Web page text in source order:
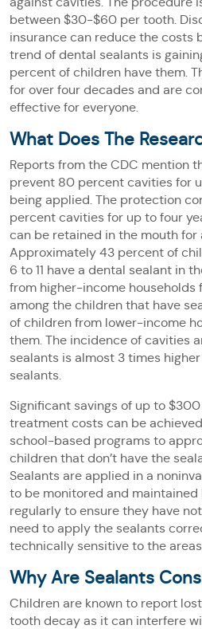
between $30-$60 per tooth.
insurance can reduce the costs
trend of dental sealants is
percent of children have them.
for over four decades and are
effective for everyone.
What Does The
Reports from the CDC mention
prevent 80 percent cavities for
being applied. The protection
percent cavities for up to four
can be retained in the mouth for
Approximately 43 percent of
6 to 11 have a dental sealant in
from higher-income households
among the children that have
of children from lower-income
them. The incidence of cavities
sealants is almost 3 times
sealants.
Significant savings of up to
treatment costs can be
school-based programs to
children that don’t have the
Sealants are applied in a
to be monitored and
regularly to ensure they have
need to apply the sealants
technically sensitive to the
Why Are Sealants
Children are known to report
tooth decay as it can interfere